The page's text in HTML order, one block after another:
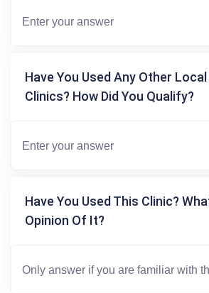
Have You Used Any Other
Clinics? How Did You Qualify?
Have You Used This Clinic?
Opinion Of It?